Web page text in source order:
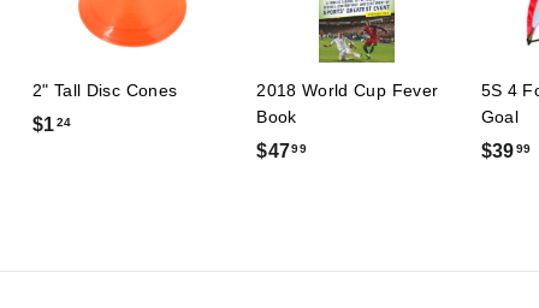
2" Tall Disc Cones
$124$
2018 World Cup Fever
Book
$4799$
9
5S 4
Goal
$3999